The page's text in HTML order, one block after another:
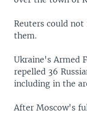
Reuters could
them.
Ukraine's Armed
repelled 36
including in the
After Moscow's